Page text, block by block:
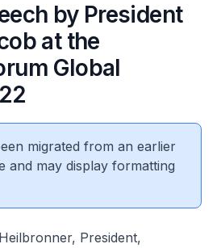
by President
at the
Global
migrated from an earlier
and may display formatting
President,